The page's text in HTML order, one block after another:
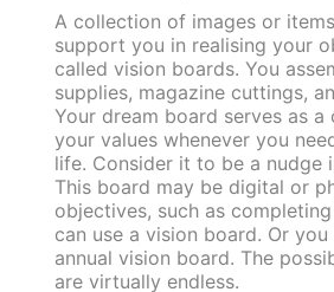
A collection of images or
support you in realising your
called vision boards. You
supplies, magazine cuttings,
Your dream board serves as
your values whenever you
life. Consider it to be a nudge
This board may be digital or
objectives, such as
can use a vision board. Or
annual vision board. The
are virtually endless.